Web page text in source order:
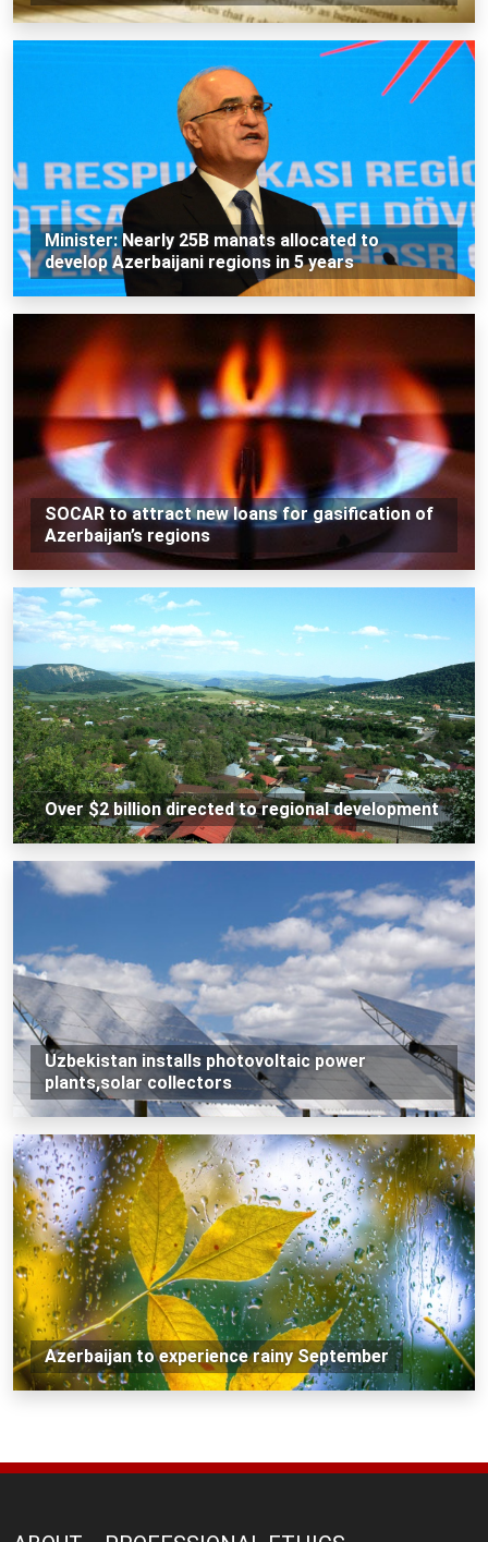
Minister: Nearly 25B manats allocated to
develop Azerbaijani regions in 5 years
SOCAR to attract new loans for gasification of
Azerbaijan’s regions
Over $2 billion directed to regional development
Uzbekistan installs photovoltaic power
plants,solar collectors
Azerbaijan to experience rainy September